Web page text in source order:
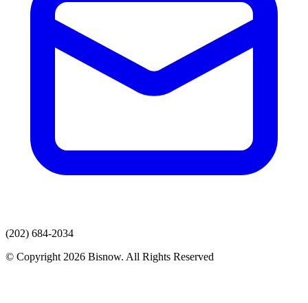
(202) 684-2034
© Copyright 2026 Bisnow. All Rights Reserved